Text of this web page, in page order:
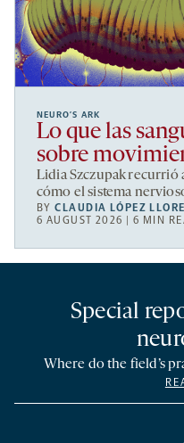
NEURO’S ARK
Lo que las
sobre
Lidia Szczupak recurrió
cómo el sistema
BYCLAUDIA LÓPEZ
6 AUGUST 2026 | 6 MIN
Special
Where do the field’s